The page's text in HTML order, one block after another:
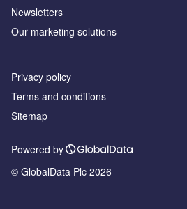
Newsletters
Our marketing solutions
Privacy policy
Terms and conditions
Sitemap
Powered by
© GlobalData Plc 2026